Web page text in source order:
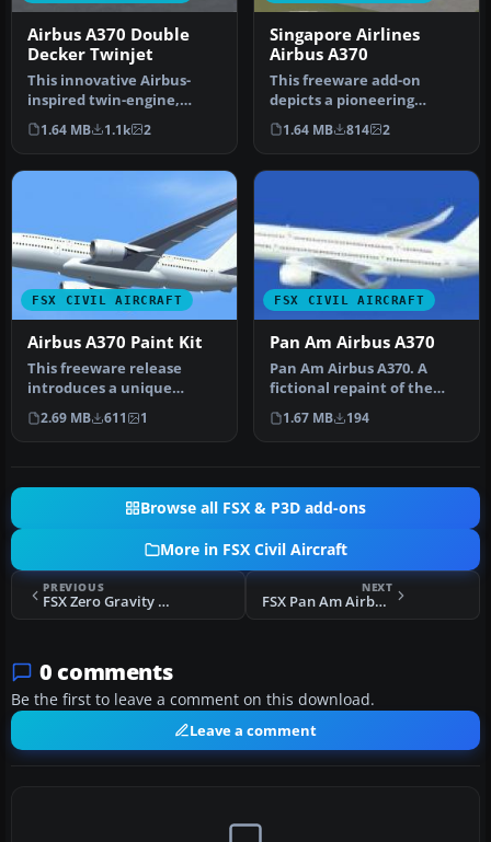
Airbus A370 Double
Decker Twinjet
This innovative Airbus-
inspired twin-engine,
double-level aircraft brings
a f…
1.64 MB 1.1k 2
Singapore Airlines
Airbus A370
This freeware add-on
depicts a pioneering
Singapore Airlines Airbus
A370 conc…
1.64 MB 814 2
FSX CIVIL AIRCRAFT
Airbus A370 Paint Kit
This freeware release
introduces a unique
concept aircraft called the
Airbus …
2.69 MB 611 1
FSX CIVIL AIRCRAFT
Pan Am Airbus A370
Pan Am Airbus A370. A
fictional repaint of the
A370 operated by Pan
American.…
1.67 MB 194
Browse all FSX & P3D add-ons
More in FSX Civil Aircraft
PREVIOUS
FSX Zero Gravity Corporation Boeing 727-200F
NEXT
FSX Pan Am Airbus A370
0 comments
Be the first to leave a comment on this download.
Leave a comment